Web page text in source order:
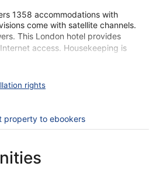
1358 accommodations with
come with satellite channels.
This London hotel provides
access. Housekeeping is
Hotel gets high marks from
stay, you're just a quick walk
rights
property to ebookers